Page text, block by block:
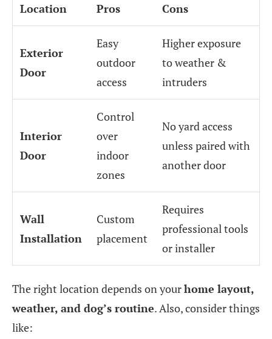
Location Pros Cons
Exterior
Door
Easy
outdoor
access
Higher exposure
to weather &
intruders
Interior
Door
Control
over
indoor
zones
No yard access
unless paired with
another door
Wall
Installation
Custom
placement
Requires
professional tools
or installer
The right location depends on yourhome layout,
weather, and dog’s routine. Also, consider things
like: